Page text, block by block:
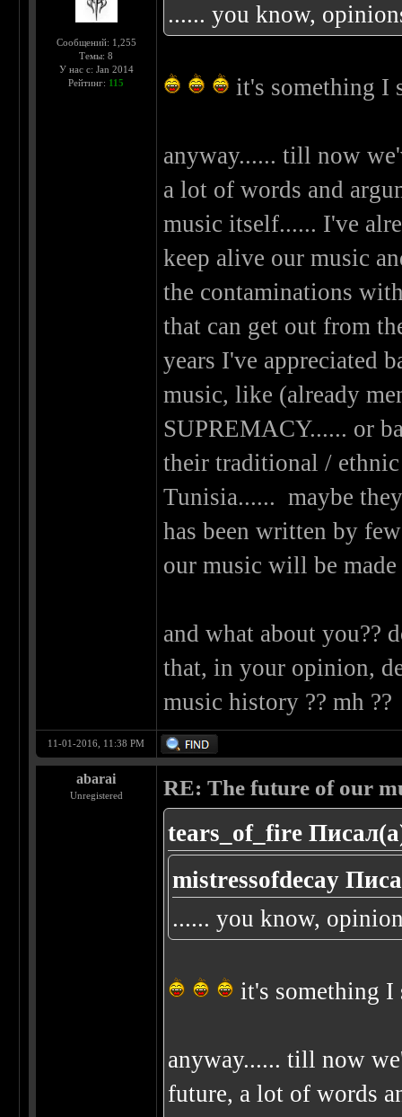
Сообщений: 1,255
Темы: 8
У нас с: Jan 2014
Рейтинг: 115
...... you know,
it's something
anyway...... till now
a lot of words and
music itself...... I've
keep alive our music
the contaminations
that can get out from
years I've appreciated
music, like (already
SUPREMACY...... or
their traditional /
Tunisia...... maybe
has been written by
our music will be
and what about you??
that, in your opinion,
music history ?? mh
11-01-2016, 11:38 PM
abarai
Unregistered RE: The future of our
tears_of_fire
mistressofdecay
...... you know,
it's something
anyway...... till now
future, a lot of words